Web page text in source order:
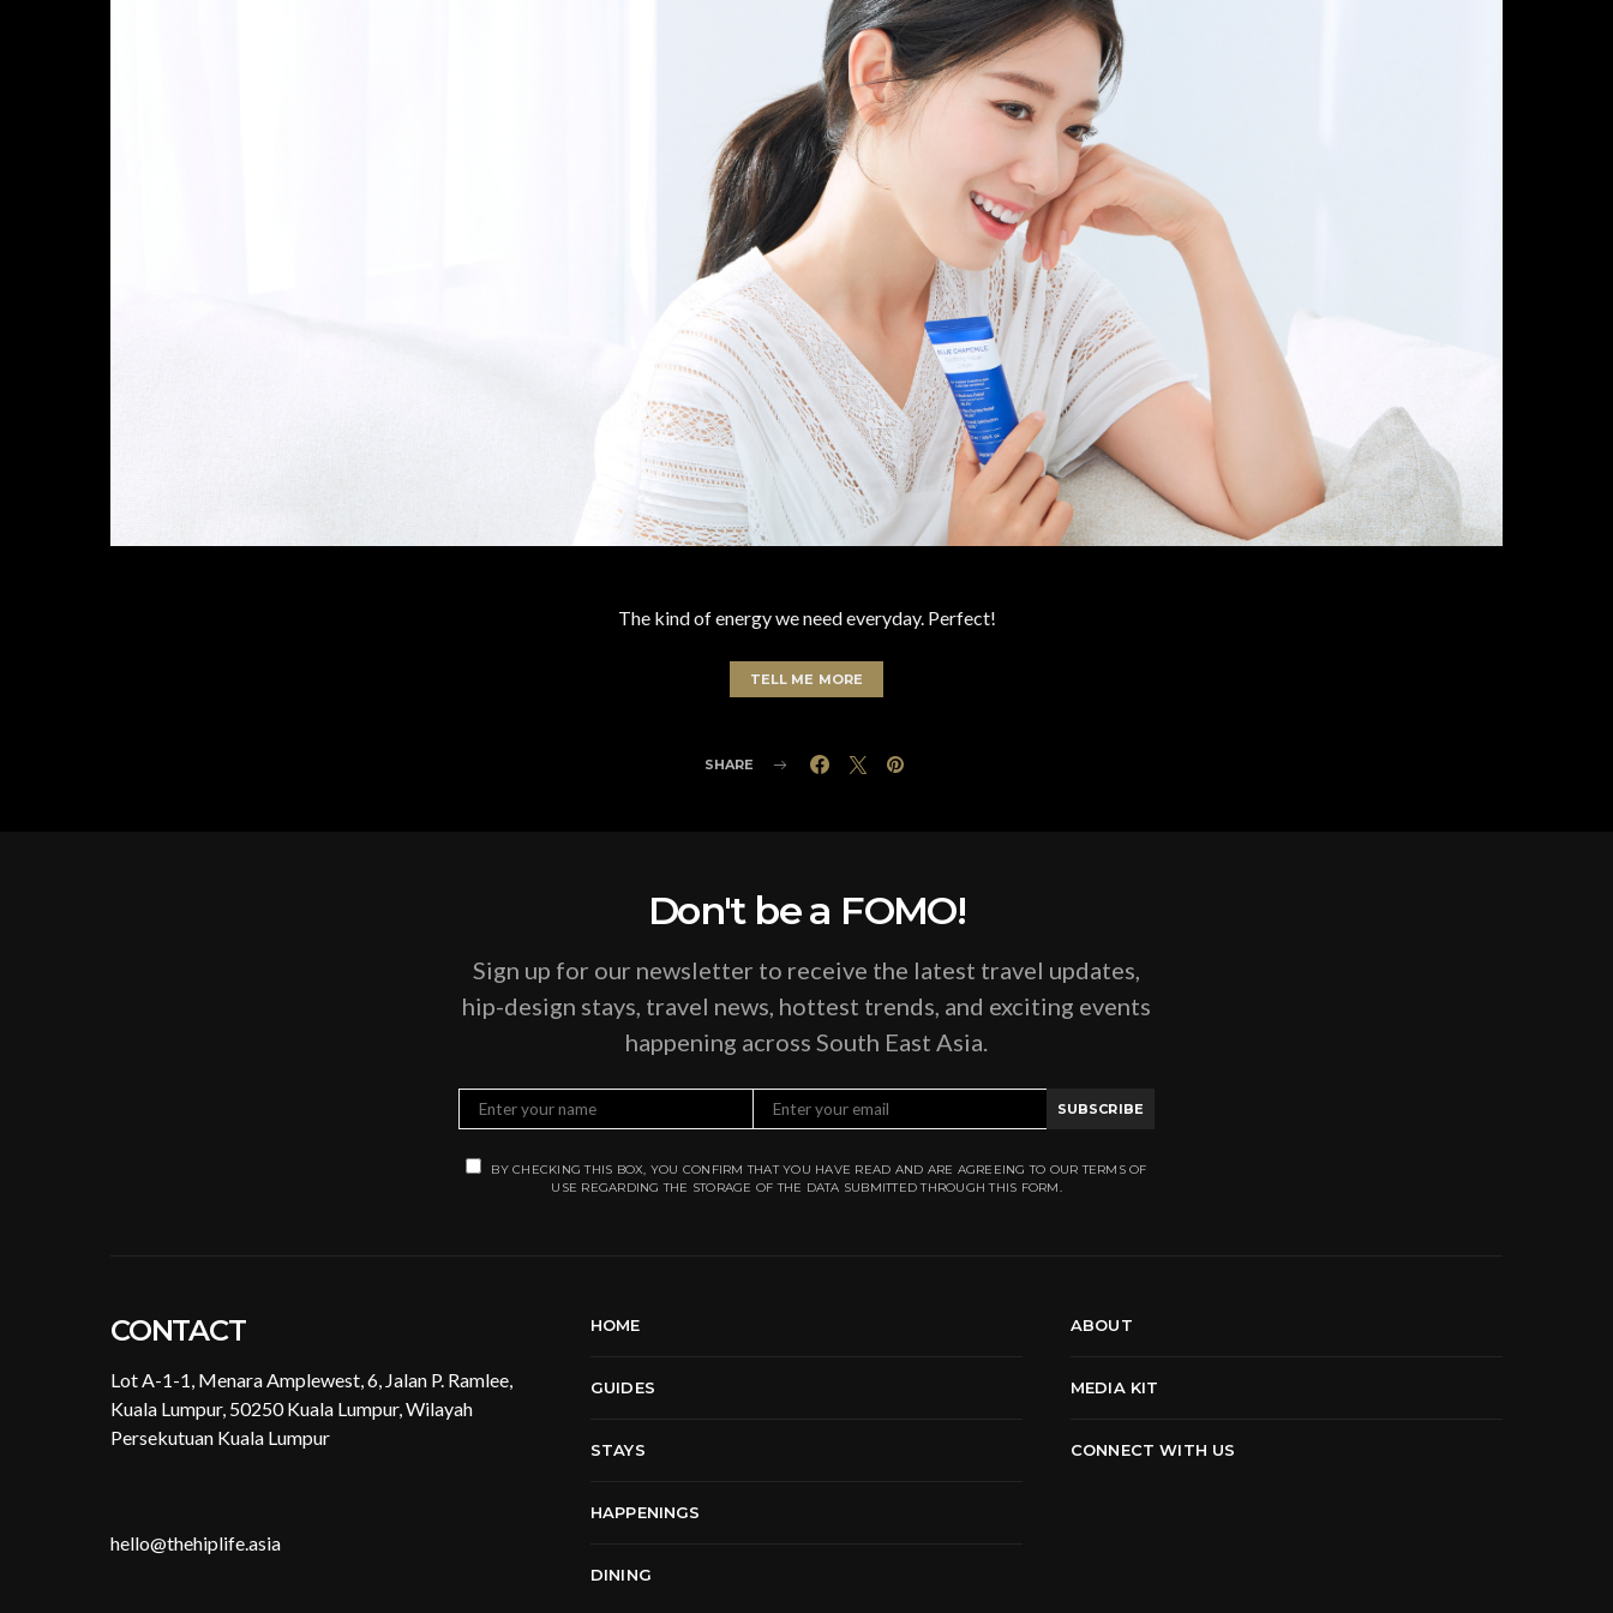
The kind of energy we need everyday. Perfect!
TELL ME MORE
SHARE
Don't be a FOMO!
Sign up for our newsletter to receive the latest travel updates,
hip-design stays, travel news, hottest trends, and exciting events
happening across South East Asia.
SUBSCRIBE
BY CHECKING THIS BOX, YOU CONFIRM THAT YOU HAVE READ AND ARE AGREEING TO OUR TERMS OF
USE REGARDING THE STORAGE OF THE DATA SUBMITTED THROUGH THIS FORM.
CONTACT
Lot A-1-1, Menara Amplewest, 6, Jalan P. Ramlee,
Kuala Lumpur, 50250 Kuala Lumpur, Wilayah
Persekutuan Kuala Lumpur
hello@thehiplife.asia
HOME
GUIDES
STAYS
HAPPENINGS
DINING
ABOUT
MEDIA KIT
CONNECT WITH US